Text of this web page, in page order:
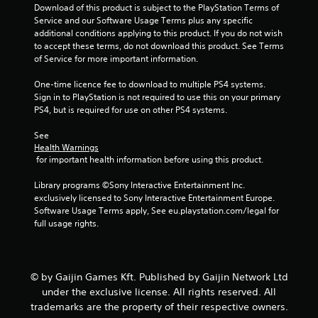
s
f
o
2
7
r
Download of this product is subject to the PlayStation Terms of
Service and our Software Usage Terms plus any specific
additional conditions applying to this product. If you do not wish
to accept these terms, do not download this product. See Terms
of Service for more important information.
One-time licence fee to download to multiple PS4 systems.
Sign in to PlayStation is not required to use this on your primary
PS4, but is required for use on other PS4 systems.
See
Health Warnings
for important health information before using this product.
Library programs ©Sony Interactive Entertainment Inc.
exclusively licensed to Sony Interactive Entertainment Europe.
Software Usage Terms apply, See eu.playstation.com/legal for
full usage rights.
© by Gaijin Games Kft. Published by Gaijin Network Ltd
under the exclusive license. All rights reserved. All
trademarks are the property of their respective owners.